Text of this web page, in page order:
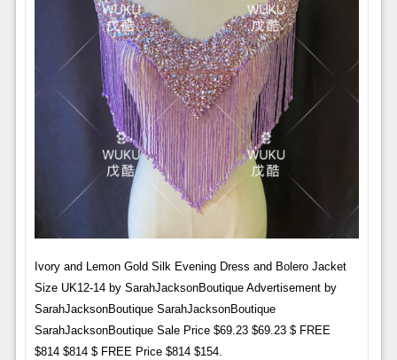
Ivory and Lemon Gold Silk Evening Dress and Bolero Jacket
Size UK12-14 by SarahJacksonBoutique Advertisement by
SarahJacksonBoutique SarahJacksonBoutique
SarahJacksonBoutique Sale Price $69.23 $69.23 $ FREE
$814 $814 $ FREE Price $814 $154.